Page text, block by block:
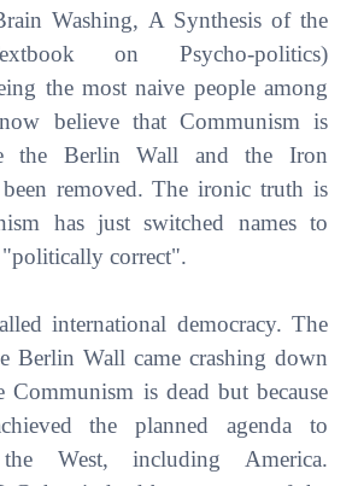
Washing, A Synthesis of the
on Psycho-politics)
the most naive people among
believe that Communism is
the Berlin Wall and the Iron
removed. The ironic truth is
has just switched names to
"politically correct".
international democracy. The
Berlin Wall came crashing down
Communism is dead but because
the planned agenda to
the West, including America.